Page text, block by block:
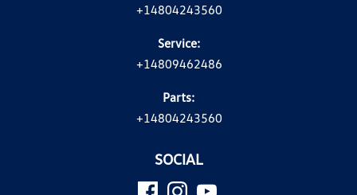
+14804243560
Service:
+14809462486
Parts:
+14804243560
SOCIAL